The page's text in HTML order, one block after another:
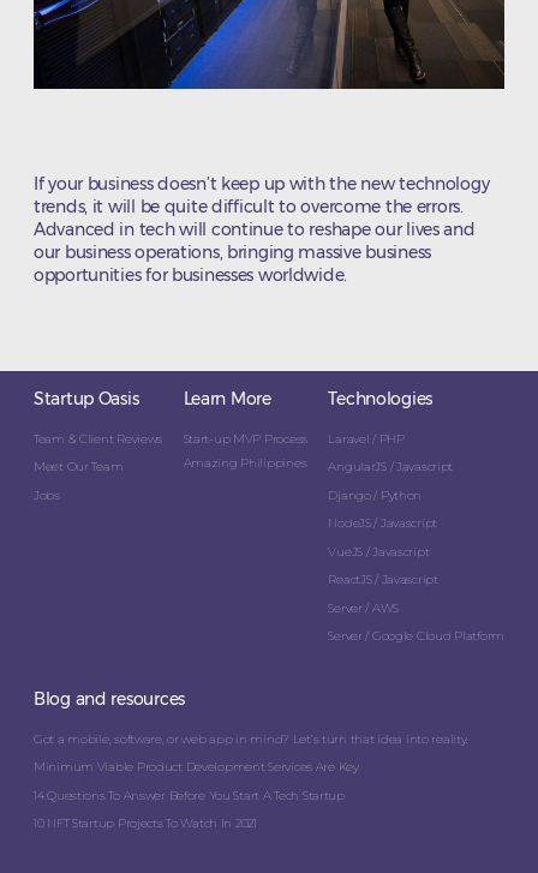
If your business doesn’t keep up with the new technology
trends, it will be quite difficult to overcome the errors.
Advanced in tech will continue to reshape our lives and
our business operations, bringing massive business
opportunities for businesses worldwide.
Startup Oasis
Team & Client Reviews
Meet Our Team
Jobs
Learn More
Start-up MVP Process
Amazing Philippines
Technologies
Laravel / PHP
AngularJS / Javascript
Django / Python
NodeJS / Javascript
VueJS / Javascript
ReactJS / Javascript
Server / AWS
Server / Google Cloud Platform
Blog and resources
Got a mobile, software, or web app in mind? Let’s turn that idea into reality.
Minimum Viable Product Development Services Are Key
14 Questions To Answer Before You Start A Tech Startup
10 NFT Startup Projects To Watch In 2021